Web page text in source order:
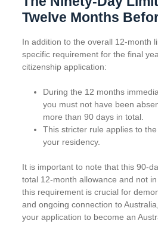
Twelve Months
In addition to the overall 12-month
specific requirement for the final
citizenship application:
During the 12 months
you must not have been
more than 90 days in total.
This stricter rule applies to
your residency.
It is important to note that this 90-
total 12-month allowance and not
this requirement is crucial for
and ongoing connection to
your application to become an